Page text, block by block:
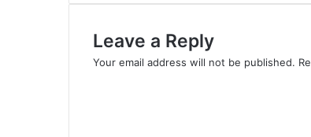
Leave a Reply
Your email address will not be published.